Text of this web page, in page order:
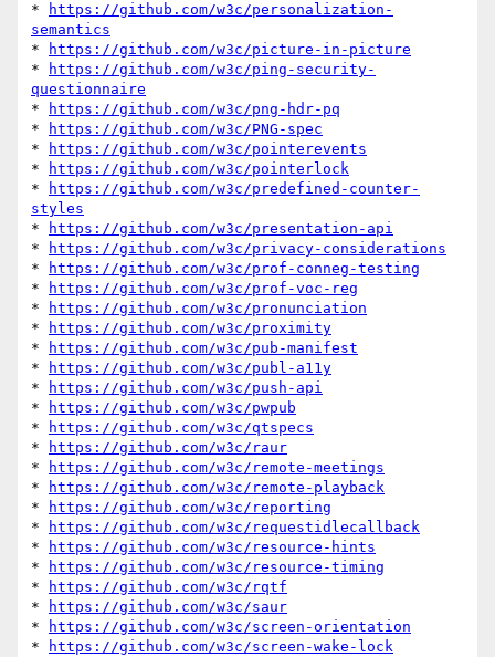
*
https://github.com/w3c/personalization-
semantics
*
https://github.com/w3c/picture-in-picture
*
https://github.com/w3c/ping-security-
questionnaire
*
https://github.com/w3c/png-hdr-pq
*
https://github.com/w3c/PNG-spec
*
https://github.com/w3c/pointerevents
*
https://github.com/w3c/pointerlock
*
https://github.com/w3c/predefined-counter-
styles
*
https://github.com/w3c/presentation-api
*
https://github.com/w3c/privacy-considerations
*
https://github.com/w3c/prof-conneg-testing
*
https://github.com/w3c/prof-voc-reg
*
https://github.com/w3c/pronunciation
*
https://github.com/w3c/proximity
*
https://github.com/w3c/pub-manifest
*
https://github.com/w3c/publ-a11y
*
https://github.com/w3c/push-api
*
https://github.com/w3c/pwpub
*
https://github.com/w3c/qtspecs
*
https://github.com/w3c/raur
*
https://github.com/w3c/remote-meetings
*
https://github.com/w3c/remote-playback
*
https://github.com/w3c/reporting
*
https://github.com/w3c/requestidlecallback
*
https://github.com/w3c/resource-hints
*
https://github.com/w3c/resource-timing
*
https://github.com/w3c/rqtf
*
https://github.com/w3c/saur
*
https://github.com/w3c/screen-orientation
*
https://github.com/w3c/screen-wake-lock